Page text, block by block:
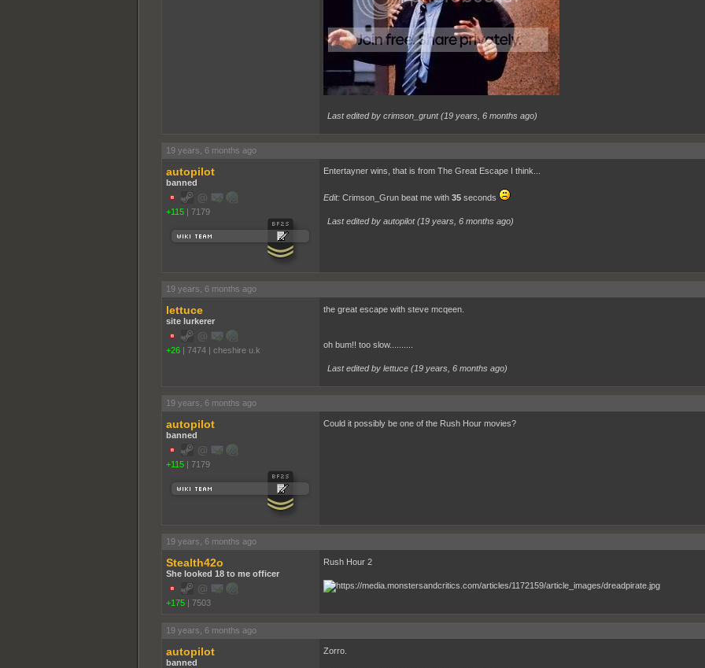
Last edited by crimson_grunt (19 years, 6 months ago)
19 years, 6 months ago
autopilot
banned
+115 | 7179
Entertayner wins, that is from The Great Escape I think...
Edit:Crimson_Grun beat me with 35seconds
Last edited by autopilot (19 years, 6 months ago)
19 years, 6 months ago
lettuce
site lurkerer
+26 | 7474 | cheshire u.k
the great escape with steve mcqeen.
oh bum!! too slow..........
Last edited by lettuce (19 years, 6 months ago)
19 years, 6 months ago
autopilot
banned
+115 | 7179
Could it possibly be one of the Rush Hour movies?
19 years, 6 months ago
Stealth42o
She looked 18 to me officer
+175 | 7503
Rush Hour 2
19 years, 6 months ago
autopilot
banned
Zorro.